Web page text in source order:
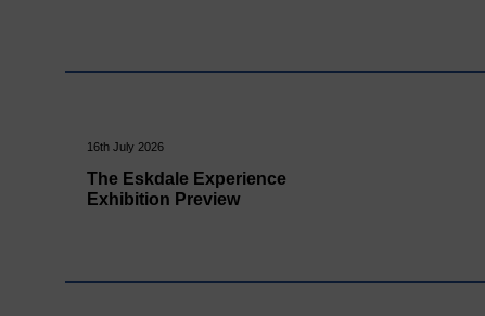
16th July 2026
The Eskdale Experience
Exhibition Preview